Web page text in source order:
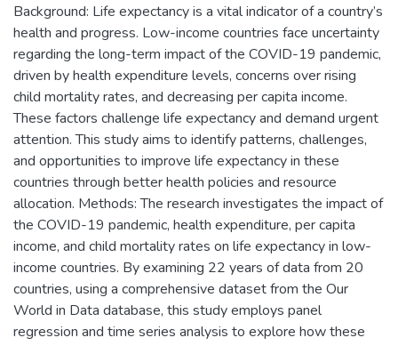
Background: Life expectancy is a vital indicator of a country’s
health and progress. Low-income countries face uncertainty
regarding the long-term impact of the COVID-19 pandemic,
driven by health expenditure levels, concerns over rising
child mortality rates, and decreasing per capita income.
These factors challenge life expectancy and demand urgent
attention. This study aims to identify patterns, challenges,
and opportunities to improve life expectancy in these
countries through better health policies and resource
allocation. Methods: The research investigates the impact of
the COVID-19 pandemic, health expenditure, per capita
income, and child mortality rates on life expectancy in low-
income countries. By examining 22 years of data from 20
countries, using a comprehensive dataset from the Our
World in Data database, this study employs panel
regression and time series analysis to explore how these